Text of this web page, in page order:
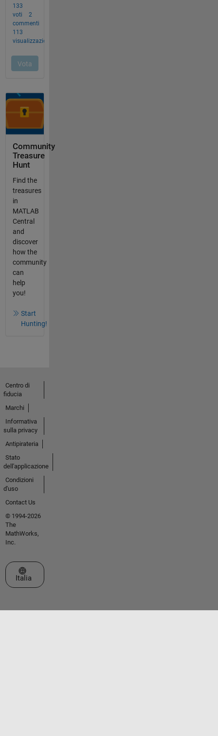
Community
Treasure
Hunt
Find the
treasures
in
MATLAB
Central
and
discover
how the
community
can
help
you!
Start
Hunting!
Centro di
fiducia
Marchi
Informativa
sulla privacy
Antipirateria
Stato
dell'applicazione
Condizioni
d'uso
Contact Us
© 1994-2026
The
MathWorks,
Inc.
Seleziona un sito web
Italia